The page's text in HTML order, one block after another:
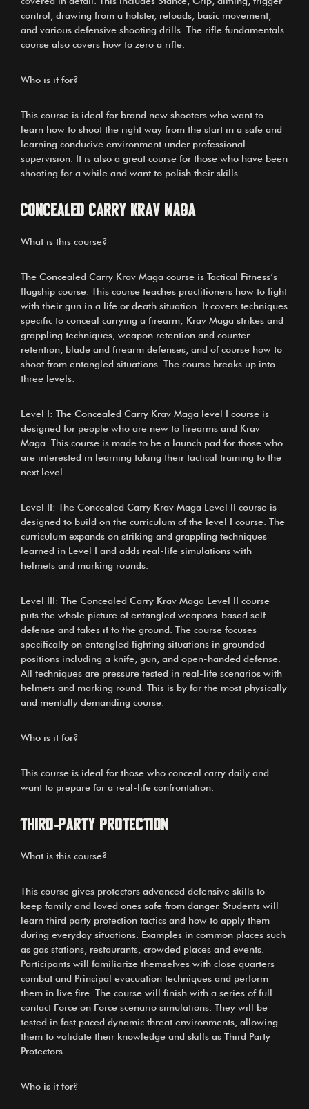
control, drawing from a holster, reloads, basic movement,
and various defensive shooting drills. The rifle fundamentals
course also covers how to zero a rifle.
Who is it for?
This course is ideal for brand new shooters who want to
learn how to shoot the right way from the start in a safe and
learning conducive environment under professional
supervision. It is also a great course for those who have been
shooting for a while and want to polish their skills.
Concealed Carry Krav Maga
What is this course?
The Concealed Carry Krav Maga course is Tactical Fitness’s
flagship course. This course teaches practitioners how to fight
with their gun in a life or death situation. It covers techniques
specific to conceal carrying a firearm; Krav Maga strikes and
grappling techniques, weapon retention and counter
retention, blade and firearm defenses, and of course how to
shoot from entangled situations. The course breaks up into
three levels:
Level I: The Concealed Carry Krav Maga level I course is
designed for people who are new to firearms and Krav
Maga. This course is made to be a launch pad for those who
are interested in learning taking their tactical training to the
next level.
Level II: The Concealed Carry Krav Maga Level II course is
designed to build on the curriculum of the level I course. The
curriculum expands on striking and grappling techniques
learned in Level I and adds real-life simulations with
helmets and marking rounds.
Level III: The Concealed Carry Krav Maga Level II course
puts the whole picture of entangled weapons-based self-
defense and takes it to the ground. The course focuses
specifically on entangled fighting situations in grounded
positions including a knife, gun, and open-handed defense.
All techniques are pressure tested in real-life scenarios with
helmets and marking round. This is by far the most physically
and mentally demanding course.
Who is it for?
This course is ideal for those who conceal carry daily and
want to prepare for a real-life confrontation.
Third-Party Protection
What is this course?
This course gives protectors advanced defensive skills to
keep family and loved ones safe from danger. Students will
learn third party protection tactics and how to apply them
during everyday situations. Examples in common places such
as gas stations, restaurants, crowded places and events.
Participants will familiarize themselves with close quarters
combat and Principal evacuation techniques and perform
them in live fire. The course will finish with a series of full
contact Force on Force scenario simulations. They will be
tested in fast paced dynamic threat environments, allowing
them to validate their knowledge and skills as Third Party
Protectors.
Who is it for?